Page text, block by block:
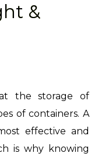
&
the storage of
of containers. A
effective and
is why knowing